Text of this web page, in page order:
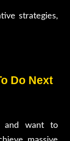
strategies,
Do Next
and want to